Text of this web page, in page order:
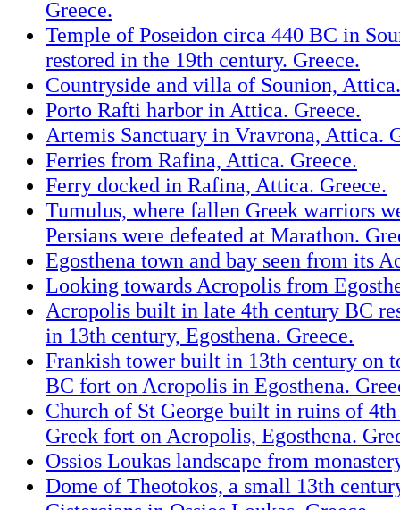
Greece.
Temple of Poseidon circa 440 BC in
restored in the 19th century. Greece.
Countryside and villa of Sounion,
Porto Rafti harbor in Attica. Greece.
Artemis Sanctuary in Vravrona, Attica.
Ferries from Rafina, Attica. Greece.
Ferry docked in Rafina, Attica. Greece.
Tumulus, where fallen Greek warriors
Persians were defeated at Marathon.
Egosthena town and bay seen from its
Looking towards Acropolis from
Acropolis built in late 4th century BC
in 13th century, Egosthena. Greece.
Frankish tower built in 13th century on
BC fort on Acropolis in Egosthena.
Church of St George built in ruins of
Greek fort on Acropolis, Egosthena.
Ossios Loukas landscape from
Dome of Theotokos, a small 13th